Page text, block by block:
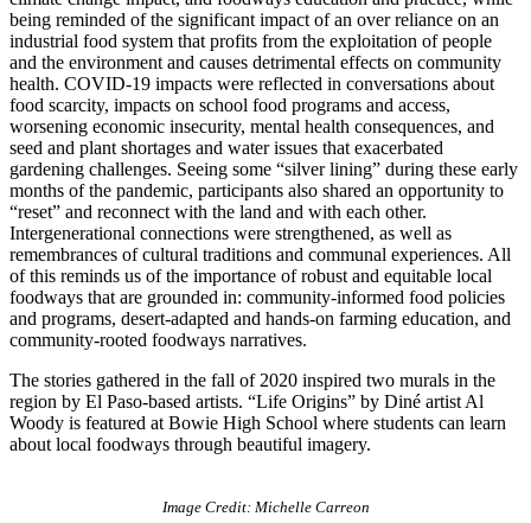
being reminded of the significant impact of an over reliance on an
industrial food system that profits from the exploitation of people
and the environment and causes detrimental effects on community
health. COVID-19 impacts were reflected in conversations about
food scarcity, impacts on school food programs and access,
worsening economic insecurity, mental health consequences, and
seed and plant shortages and water issues that exacerbated
gardening challenges. Seeing some “silver lining” during these early
months of the pandemic, participants also shared an opportunity to
“reset” and reconnect with the land and with each other.
Intergenerational connections were strengthened, as well as
remembrances of cultural traditions and communal experiences. All
of this reminds us of the importance of robust and equitable local
foodways that are grounded in: community-informed food policies
and programs, desert-adapted and hands-on farming education, and
community-rooted foodways narratives.
The stories gathered in the fall of 2020 inspired two murals in the
region by El Paso-based artists. “Life Origins” by Diné artist Al
Woody is featured at Bowie High School where students can learn
about local foodways through beautiful imagery.
Image Credit: Michelle Carreon